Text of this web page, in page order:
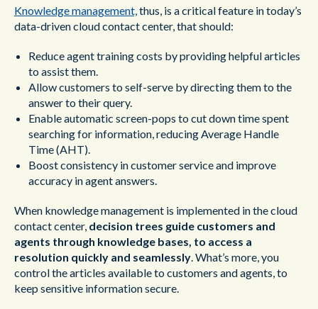
Knowledge management,thus, is a critical feature in today’s
data-driven cloud contact center, that should:
Reduce agent training costs by providing helpful articles
to assist them.
Allow customers to self-serve by directing them to the
answer to their query.
Enable automatic screen-pops to cut down time spent
searching for information, reducing Average Handle
Time (AHT).
Boost consistency in customer service and improve
accuracy in agent answers.
When knowledge management is implemented in the cloud
contact center, decision trees guide customers and
agents through knowledge bases, to access a
resolution quickly and seamlessly. What’s more, you
control the articles available to customers and agents, to
keep sensitive information secure.